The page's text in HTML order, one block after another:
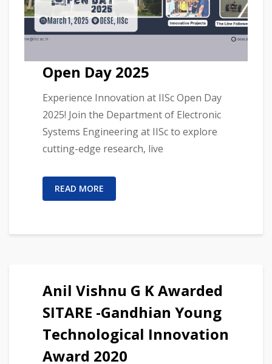
Open Day 2025
Experience Innovation at IISc Open Day
2025! Join the Department of Electronic
Systems Engineering at IISc to explore
cutting-edge research, live
READ MORE
Anil Vishnu G K Awarded
SITARE -Gandhian Young
Technological Innovation
Award 2020